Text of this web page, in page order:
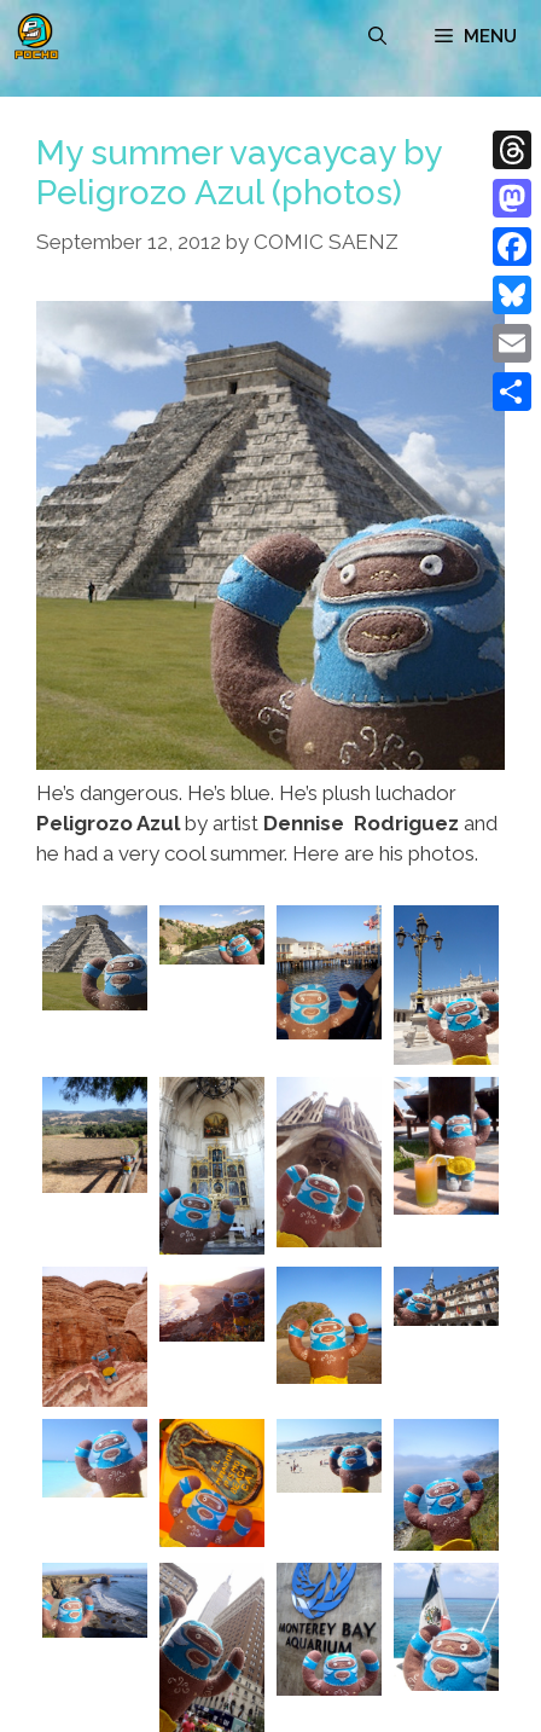
Skip
to
content
MENU
My summer vaycaycay by
Peligrozo Azul (photos)
September 12, 2012 by COMIC SAENZ
He’s dangerous. He’s blue. He’s plush luchador
Peligrozo Azulby artist Dennise Rodriguez and
he had a very cool summer. Here are his photos.